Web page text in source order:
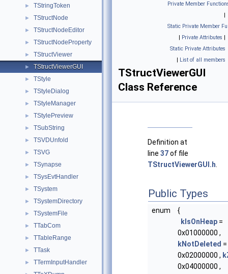
► TStringToken
► TStructNode
► TStructNodeEditor
► TStructNodeProperty
► TStructViewer
► TStructViewerGUI
► TStyle
► TStyleDialog
► TStyleManager
► TStylePreview
► TSubString
► TSVDUnfold
► TSVG
► TSynapse
► TSysEvtHandler
► TSystem
► TSystemDirectory
► TSystemFile
► TTabCom
► TTableRange
► TTask
► TTermInputHandler
Private Member
|
Static Private Member
| Private Attributes |
Static Private Attributes
| List of all members
TStructViewerGUI
Class Reference
Definition at
line 37of file
TStructViewerGUI.h
Public Types
enum
{
kIsOnHeap =
0x01000000 ,
kNotDeleted =
0x02000000 ,
0x04000000 ,